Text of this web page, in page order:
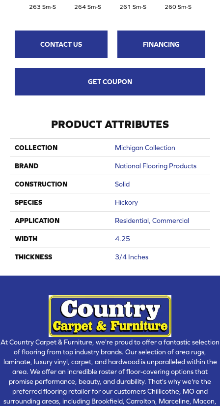
263 Sm-S 264 Sm-S 261 Sm-S 260 Sm-S
CONTACT US FINANCING
GET COUPON
PRODUCT ATTRIBUTES
COLLECTION Michigan Collection
BRAND National Flooring Products
CONSTRUCTION Solid
SPECIES Hickory
APPLICATION Residential, Commercial
WIDTH 4.25
THICKNESS 3/4 Inches
At Country Carpet & Furniture, we're proud to offer a fantastic selection
of flooring from top industry brands. Our selection of area rugs,
laminate, luxury vinyl, carpet, and hardwood is unparalleled within the
area. We offer an incredible roster of floor-covering options that
promise performance, beauty, and durability. That's why we're the
preferred flooring retailer for our customers Chillicothe, MO and
surrounding areas, including Brookfield, Carrolton, Marceline, Macon,